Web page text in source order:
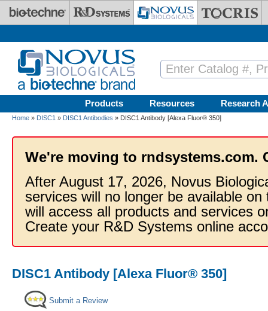
Skip to main content
Products Resources Research
Home » DISC1 » DISC1 Antibodies » DISC1 Antibody [Alexa Fluor® 350]
We're moving to rndsystems.com.
After August 17, 2026, Novus
services will no longer be available
will access all products and services
Create your R&D Systems online
DISC1 Antibody [Alexa Fluor® 350]
Submit a Review